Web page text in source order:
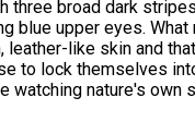
three broad dark
blue upper eyes.
leather-like skin and
to lock themselves
watching nature's own